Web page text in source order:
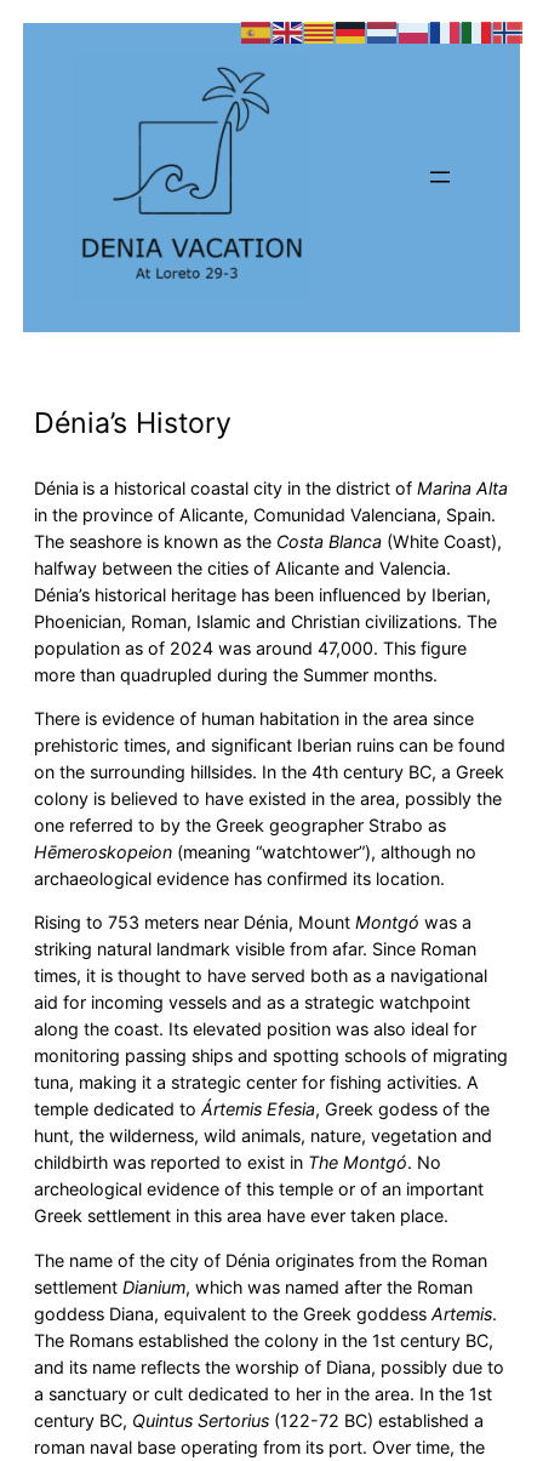
Dénia’s History
Dénia is a historical coastal city in the district of Marina Alta
in the province of Alicante, Comunidad Valenciana, Spain.
The seashore is known as the Costa Blanca (White Coast),
halfway between the cities of Alicante and Valencia.
Dénia’s historical heritage has been influenced by Iberian,
Phoenician, Roman, Islamic and Christian civilizations. The
population as of 2024 was around 47,000. This figure
more than quadrupled during the Summer months.
There is evidence of human habitation in the area since
prehistoric times, and significant Iberian ruins can be found
on the surrounding hillsides. In the 4th century BC, a Greek
colony is believed to have existed in the area, possibly the
one referred to by the Greek geographer Strabo as
Hēmeroskopeion (meaning “watchtower”), although no
archaeological evidence has confirmed its location.
Rising to 753 meters near Dénia, Mount Montgó was a
striking natural landmark visible from afar. Since Roman
times, it is thought to have served both as a navigational
aid for incoming vessels and as a strategic watchpoint
along the coast. Its elevated position was also ideal for
monitoring passing ships and spotting schools of migrating
tuna, making it a strategic center for fishing activities. A
temple dedicated to Ártemis Efesia, Greek godess of the
hunt, the wilderness, wild animals, nature, vegetation and
childbirth was reported to exist in The Montgó. No
archeological evidence of this temple or of an important
Greek settlement in this area have ever taken place.
The name of the city of Dénia originates from the Roman
settlement Dianium, which was named after the Roman
goddess Diana, equivalent to the Greek goddess Artemis.
The Romans established the colony in the 1st century BC,
and its name reflects the worship of Diana, possibly due to
a sanctuary or cult dedicated to her in the area. In the 1st
century BC, Quintus Sertorius (122-72 BC) established a
roman naval base operating from its port. Over time, the